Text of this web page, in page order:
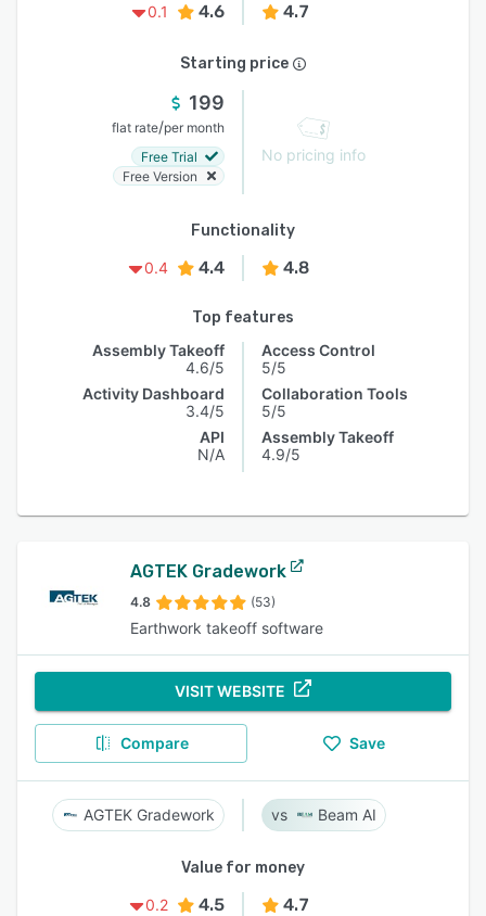
0.1
4.6 4.7
Starting price
199
flat rate/per month
Free Trial
Free Version
No pricing info
Functionality
0.4
4.4 4.8
Top features
Assembly Takeoff
4.6/5
Activity Dashboard
3.4/5
API
N/A
Access Control
5/5
Collaboration Tools
5/5
Assembly Takeoff
4.9/5
AGTEK Gradework
4.8 (53)
Earthwork takeoff software
VISIT WEBSITE
Compare Save
AGTEK Gradework Beam AI
Value for money
0.2
4.5 4.7